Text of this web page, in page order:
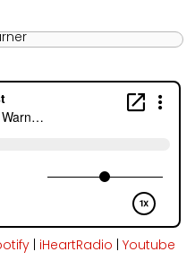
| iHeartRadio |Youtube